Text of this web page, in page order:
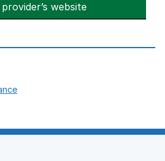
website